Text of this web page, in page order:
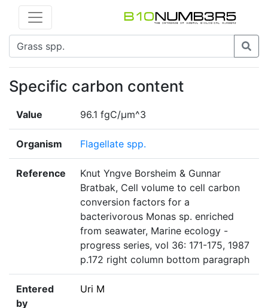
Specific carbon content
Value 96.1 fgC/μm^3
Organism Flagellate spp.
Reference
Knut Yngve Borsheim & Gunnar
Bratbak, Cell volume to cell carbon
conversion factors for a
bacterivorous Monas sp. enriched
from seawater, Marine ecology -
progress series, vol 36: 171-175, 1987
p.172 right column bottom paragraph
Entered
by
Uri M